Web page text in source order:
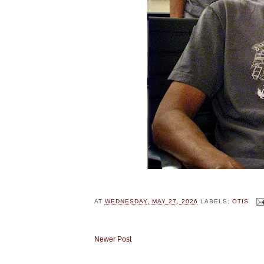
AT WEDNESDAY, MAY 27, 2026 LABELS: OTIS
Newer Post